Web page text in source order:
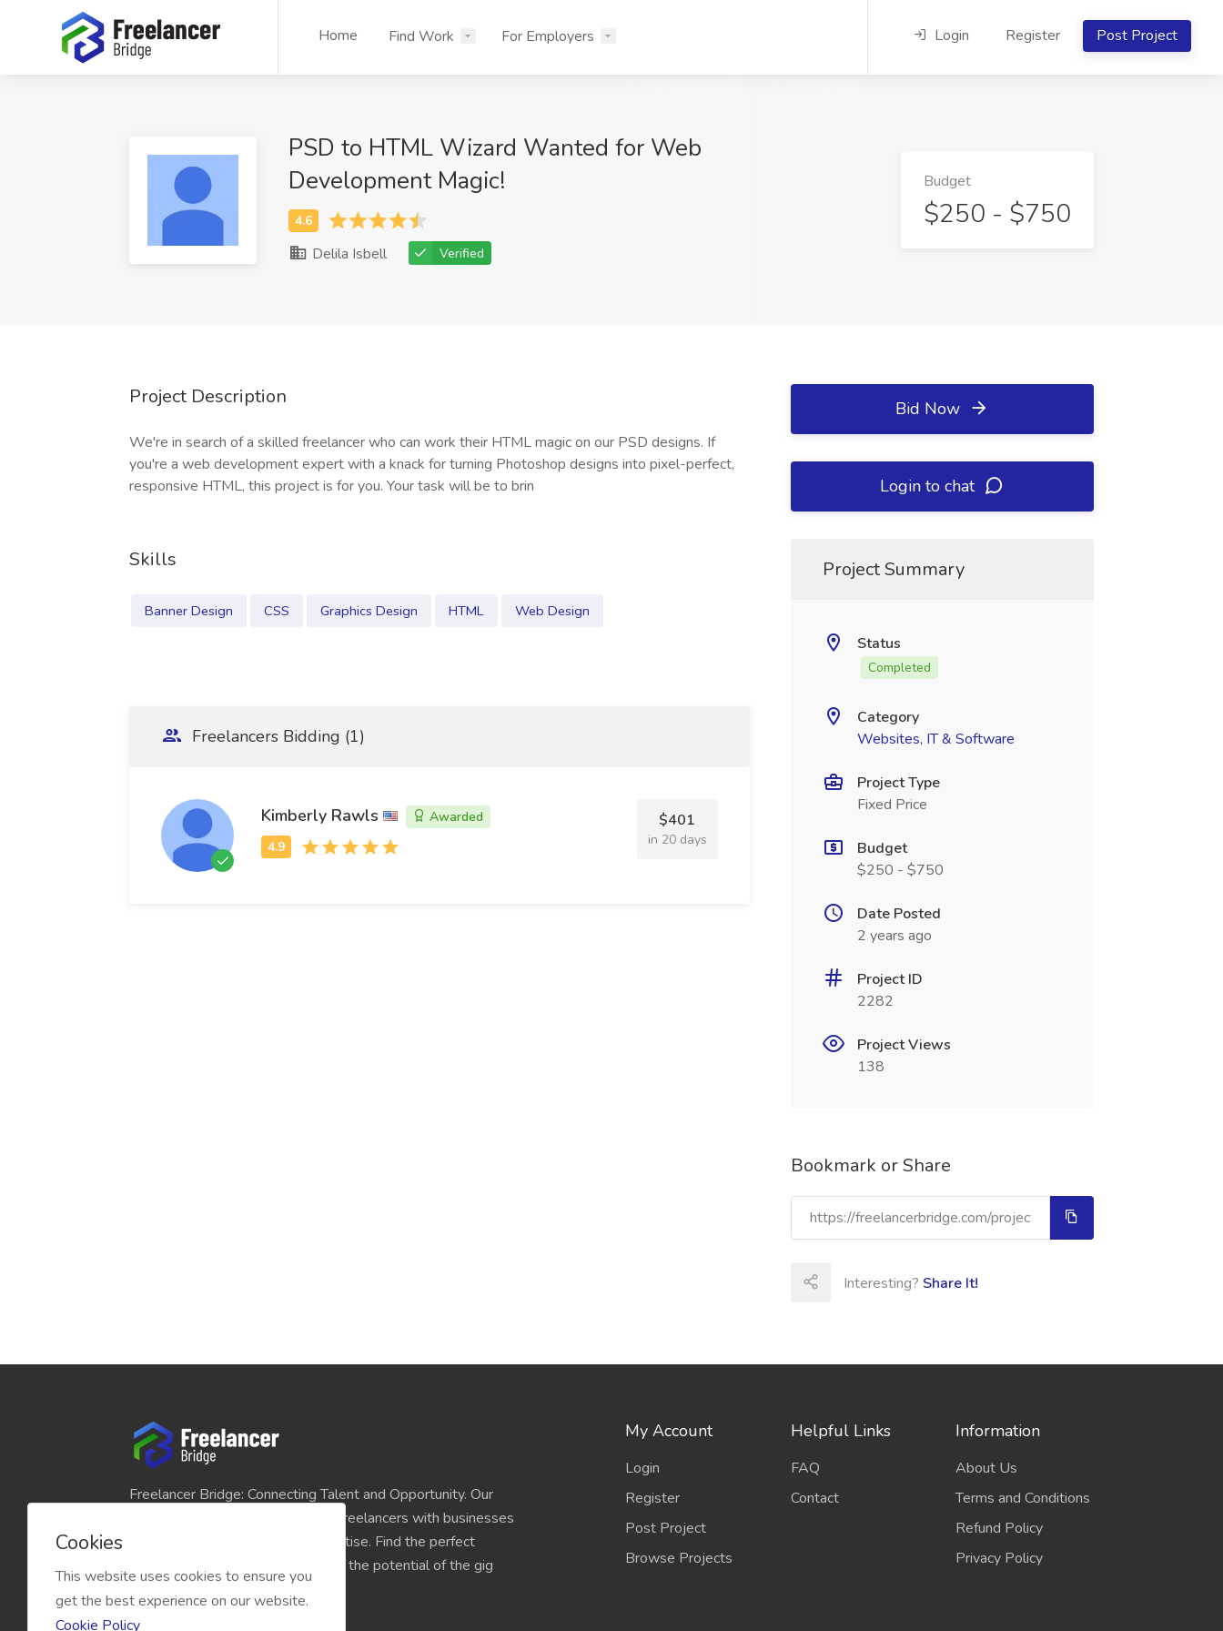
Home Find Work For Employers Login Register Post Project
PSD to HTML Wizard Wanted for Web
Development Magic!
Delila Isbell Verified
Budget
$250 - $750
Project Description
We're in search of a skilled freelancer who can work their HTML magic on our PSD designs. If
you're a web development expert with a knack for turning Photoshop designs into pixel-perfect,
responsive HTML, this project is for you. Your task will be to brin
Skills
Banner Design CSS Graphics Design HTML Web Design
Freelancers Bidding (1)
Kimberly Rawls Awarded $401
in 20 days
Bid Now
Login to chat
Project Summary
Status
Completed
Category
Websites, IT & Software
Project Type
Fixed Price
Budget
$250 - $750
Date Posted
2 years ago
Project ID
2282
Project Views
138
Bookmark or Share
Interesting? Share It!
Freelancer Bridge: Connecting Talent and Opportunity. Our
platform seamlessly links skilled freelancers with businesses
and individuals seeking their expertise. Find the perfect
match for your projects and unlock the potential of the gig
My Account
Login
Register
Post Project
Browse Projects
Helpful Links
FAQ
Contact
Information
About Us
Terms and Conditions
Refund Policy
Privacy Policy
Cookies
This website uses cookies to ensure you
get the best experience on our website.
Cookie Policy